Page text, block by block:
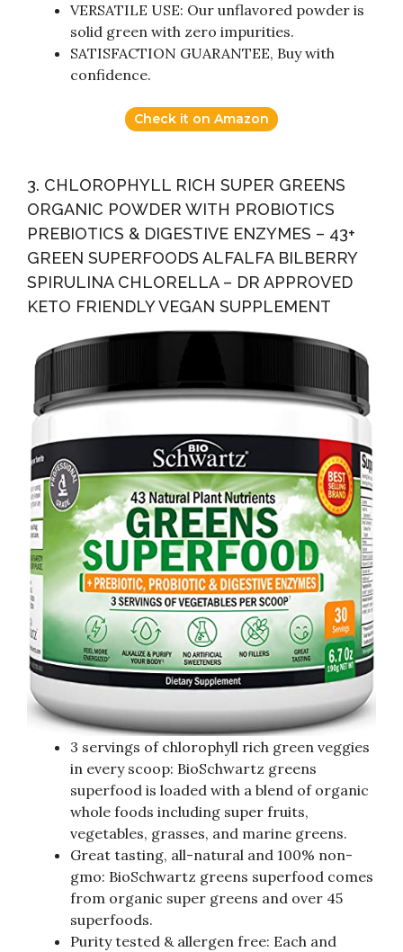
VERSATILE USE: Our unflavored powder is
solid green with zero impurities.
SATISFACTION GUARANTEE, Buy with
confidence.
Check it on Amazon
3. CHLOROPHYLL RICH SUPER GREENS
ORGANIC POWDER WITH PROBIOTICS
PREBIOTICS & DIGESTIVE ENZYMES – 43+
GREEN SUPERFOODS ALFALFA BILBERRY
SPIRULINA CHLORELLA – DR APPROVED
KETO FRIENDLY VEGAN SUPPLEMENT
3 servings of chlorophyll rich green veggies
in every scoop: BioSchwartz greens
superfood is loaded with a blend of organic
whole foods including super fruits,
vegetables, grasses, and marine greens.
Great tasting, all-natural and 100% non-
gmo: BioSchwartz greens superfood comes
from organic super greens and over 45
superfoods.
Purity tested & allergen free: Each and